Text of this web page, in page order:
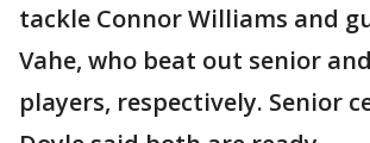
tackle Connor Williams and
Vahe, who beat out senior
players, respectively. Senior